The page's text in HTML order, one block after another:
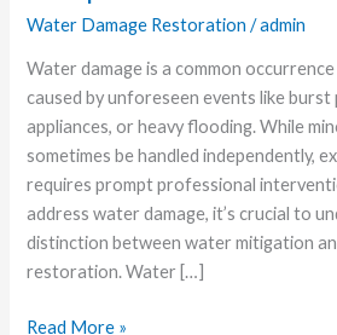
Water Damage Restoration /admin
Water damage is a common
caused by unforeseen events like
appliances, or heavy flooding. While
sometimes be handled independently,
requires prompt professional
address water damage, it’s crucial to
distinction between water mitigation
restoration. Water […]
Damage:
A
Comprehensive
Guide
Read More »